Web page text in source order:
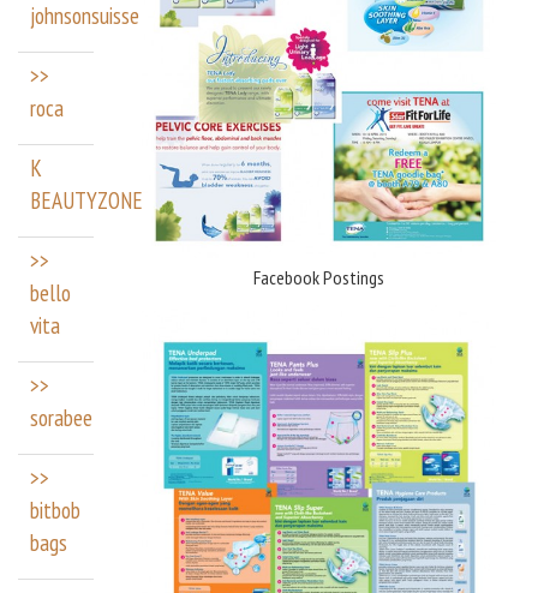
johnsonsuisse
>>
roca
K
BEAUTYZONE
>>
bello
vita
>>
sorabee
>>
bitbob
bags
Facebook Postings